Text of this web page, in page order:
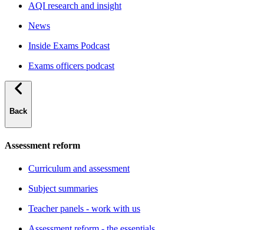
AQI research and insight
News
Inside Exams Podcast
Exams officers podcast
Back
Assessment reform
Curriculum and assessment
Subject summaries
Teacher panels - work with us